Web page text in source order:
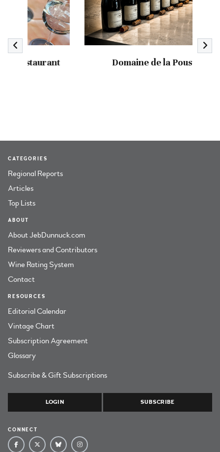
Domaine de la Pousse d’Or
CATEGORIES
Regional Reports
Articles
Top Lists
ABOUT
About JebDunnuck.com
Reviewers and Contributors
Wine Rating System
Contact
RESOURCES
Editorial Calendar
Vintage Chart
Subscription Agreement
Glossary
Subscribe & Gift Subscriptions
LOGIN SUBSCRIBE
CONNECT